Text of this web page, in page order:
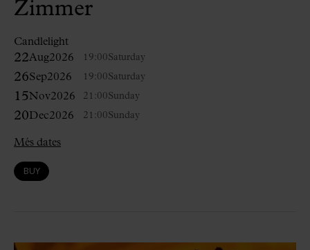
Zimmer
Candlelight
22Aug2026 19:00Saturday
26Sep2026 19:00Saturday
15Nov2026 21:00Sunday
20Dec2026 21:00Sunday
Més dates
BUY